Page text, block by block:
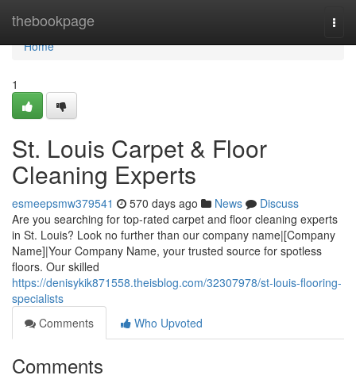
thebookpage
Home
Home
1
St. Louis Carpet & Floor
Cleaning Experts
esmeepsmw379541 570 days ago News
Discuss
Are you searching for top-rated carpet and floor cleaning experts
in St. Louis? Look no further than our company name|[Company
Name]|Your Company Name, your trusted source for spotless
floors. Our skilled
https://denisykik871558.theisblog.com/32307978/st-louis-flooring-
specialists
Comments
Who Upvoted
Comments